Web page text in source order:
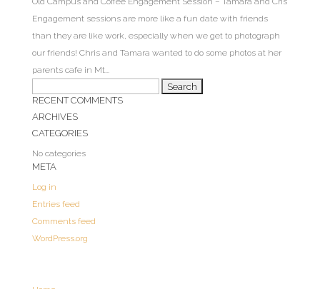
Engagement sessions are more like a fun date with friends
than they are like work, especially when we get to photograph
our friends! Chris and Tamara wanted to do some photos at her
parents cafe in Mt...
for:
RECENT COMMENTS
ARCHIVES
CATEGORIES
No categories
META
Log in
Entries feed
Comments feed
WordPress.org